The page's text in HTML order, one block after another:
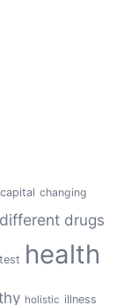
capital changing
different drugs
health
holistic illness